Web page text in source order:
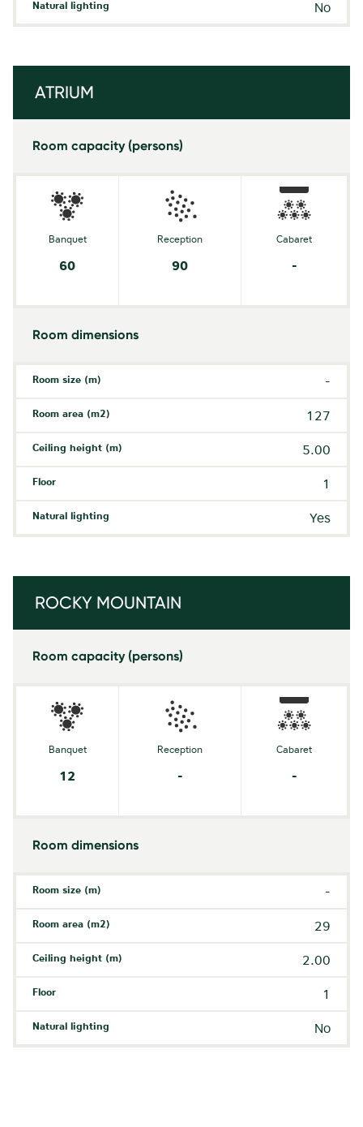
Natural lighting No
ATRIUM
Room capacity (persons)
Banquet
60
Reception
90
Cabaret
-
Room dimensions
Room size (m) -
Room area (m2) 127
Ceiling height (m) 5.00
Floor 1
Natural lighting Yes
ROCKY MOUNTAIN
Room capacity (persons)
Banquet
12
Reception
-
Cabaret
-
Room dimensions
Room size (m) -
Room area (m2) 29
Ceiling height (m) 2.00
Floor 1
Natural lighting No